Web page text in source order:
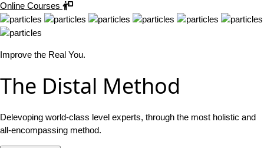
Online Courses
Improve the Real You.
The Distal Method
Delevoping world-class level experts, through the most holistic and
all-encompassing method.